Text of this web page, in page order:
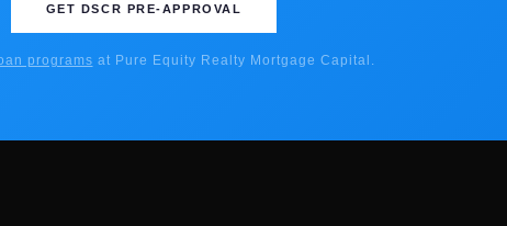
GET DSCR PRE-APPROVAL
programs at Pure Equity Realty Mortgage Capital.